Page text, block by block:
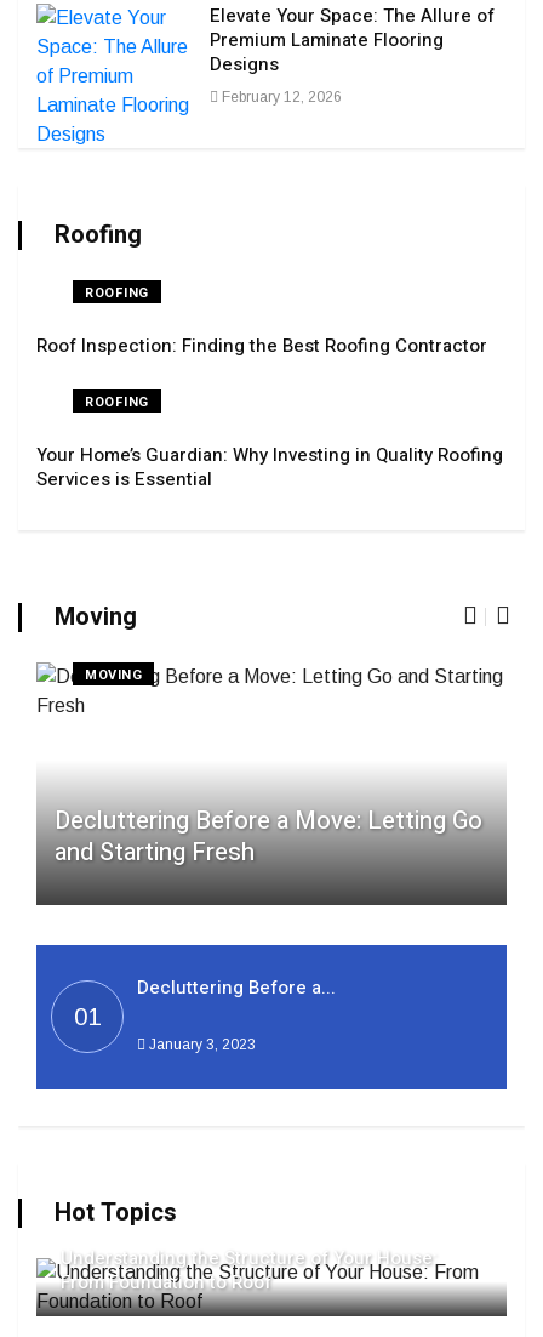
Elevate Your Space: The Allure of
Premium Laminate Flooring
Designs
February 12, 2026
Roofing
ROOFING
Roof Inspection: Finding the Best Roofing Contractor
ROOFING
Your Home’s Guardian: Why Investing in Quality Roofing
Services is Essential
Moving
MOVING
Decluttering Before a Move: Letting Go
and Starting Fresh
01
Decluttering Before a...
January 3, 2023
Hot Topics
Understanding the Structure of Your House:
From Foundation to Roof